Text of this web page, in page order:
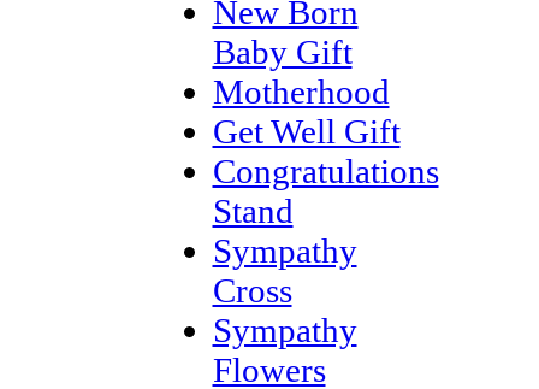
New Born
Baby Gift
Motherhood
Get Well Gift
Congratulations
Stand
Sympathy
Cross
Sympathy
Flowers